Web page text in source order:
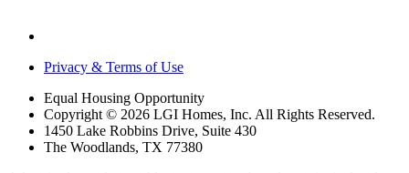
Privacy & Terms of Use
Equal Housing Opportunity
Copyright © 2026 LGI Homes, Inc. All Rights Reserved.
1450 Lake Robbins Drive, Suite 430
The Woodlands, TX 77380